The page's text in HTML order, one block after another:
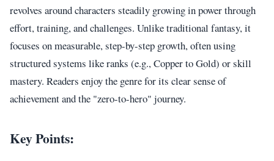
revolves around characters steadily growing in power through
effort, training, and challenges. Unlike traditional fantasy, it
focuses on measurable, step-by-step growth, often using
structured systems like ranks (e.g., Copper to Gold) or skill
mastery. Readers enjoy the genre for its clear sense of
achievement and the "zero-to-hero" journey.
Key Points: